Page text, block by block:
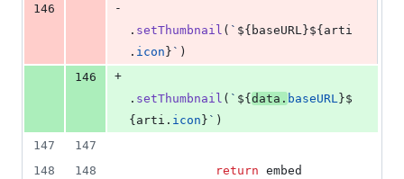
146
-
. setThumbnail ( ` ${ baseURL }${ arti
. icon } ` )
146
+
. setThumbnail ( ` ${ data . baseURL }$
{ arti . icon } ` )
147
147
148
148 return embed